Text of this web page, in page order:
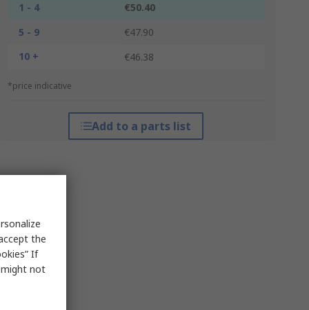
1 - 4
€50.40
5 - 9
€47.90
10 +
€46.38
*price indicative
Add to a parts list
the
If
might not